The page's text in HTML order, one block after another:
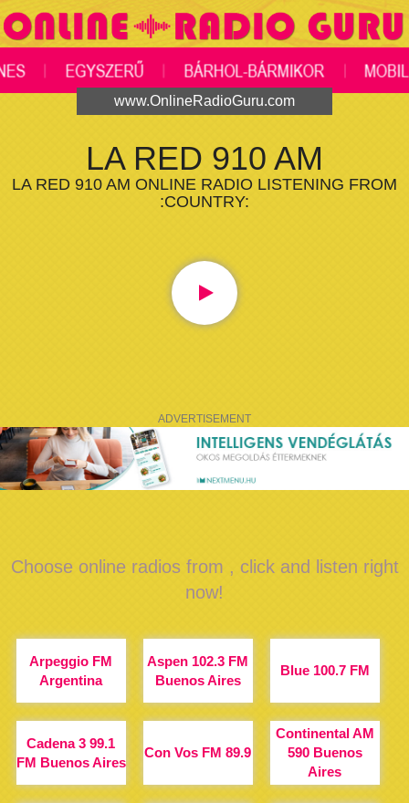
www.OnlineRadioGuru.com
LA RED 910 AM
LA RED 910 AM ONLINE RADIO LISTENING FROM
:COUNTRY:
ADVERTISEMENT
Choose online radios from , click and listen right
now!
Arpeggio FM
Argentina
Aspen 102.3 FM
Buenos Aires
Blue 100.7 FM
Cadena 3 99.1
FM Buenos Aires
Con Vos FM 89.9
Continental AM
590 Buenos
Aires